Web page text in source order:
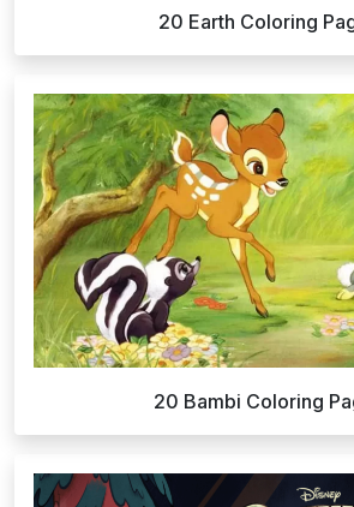
20 Earth Coloring
20 Bambi Coloring